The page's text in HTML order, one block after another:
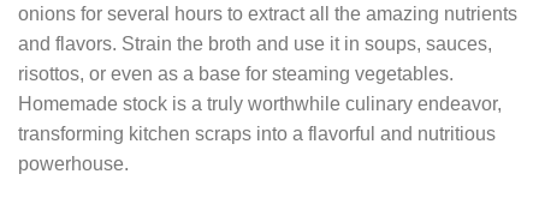
onions for several hours to extract all the amazing nutrients
and flavors. Strain the broth and use it in soups, sauces,
risottos, or even as a base for steaming vegetables.
Homemade stock is a truly worthwhile culinary endeavor,
transforming kitchen scraps into a flavorful and nutritious
powerhouse.